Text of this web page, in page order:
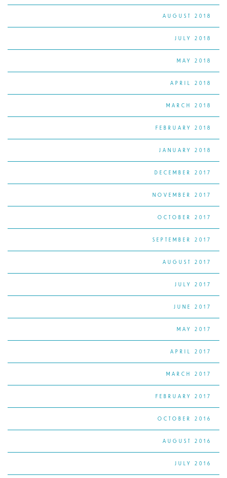
AUGUST 2018
JULY 2018
MAY 2018
APRIL 2018
MARCH 2018
FEBRUARY 2018
JANUARY 2018
DECEMBER 2017
NOVEMBER 2017
OCTOBER 2017
SEPTEMBER 2017
AUGUST 2017
JULY 2017
JUNE 2017
MAY 2017
APRIL 2017
MARCH 2017
FEBRUARY 2017
OCTOBER 2016
AUGUST 2016
JULY 2016